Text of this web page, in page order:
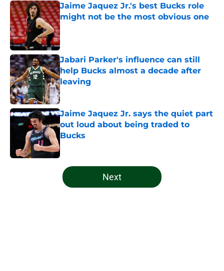
Jaime Jaquez Jr.'s best Bucks role
might not be the most obvious one
Published by on Invalid Date
Jabari Parker's influence can still
help Bucks almost a decade after
leaving
Published by on Invalid Date
Jaime Jaquez Jr. says the quiet part
out loud about being traded to
Bucks
Published by on Invalid Date
5 related articles loaded
Next